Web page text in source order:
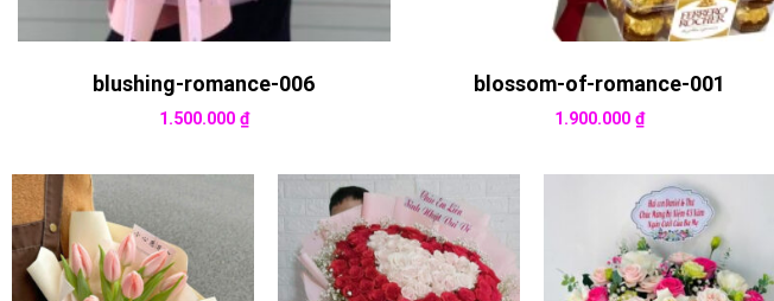
blushing-romance-006
1.500.000 ₫
blossom-of-romance-001
1.900.000₫